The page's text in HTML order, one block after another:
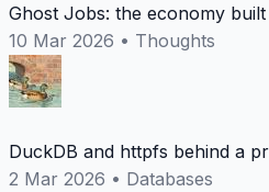
Ghost Jobs: the economy
10 Mar 2026 • Thoughts
DuckDB and httpfs behind a
2 Mar 2026 • Databases